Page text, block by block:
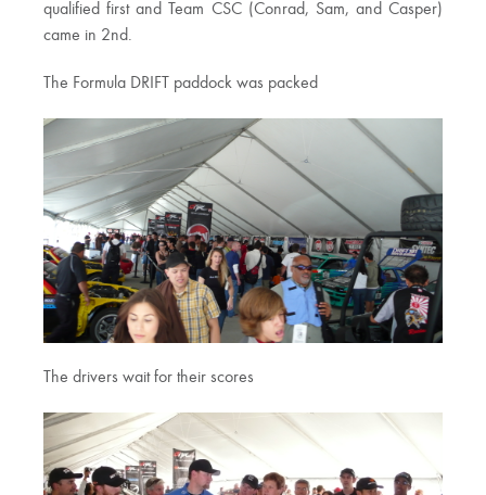
qualified first and Team CSC (Conrad, Sam, and Casper)
came in 2nd.
The Formula DRIFT paddock was packed
The drivers wait for their scores